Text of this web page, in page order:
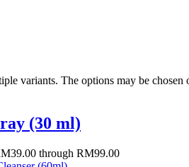
variants. The options may be chosen
(30 ml)
through RM99.00